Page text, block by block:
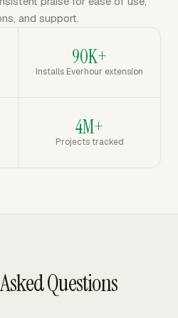
and support.
90K+
Installs Everhour extension
4M+
Projects tracked
Questions